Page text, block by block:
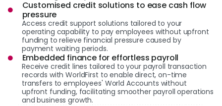
Customised credit solutions to ease cash flow
pressure
Access credit support solutions tailored to your
operating capability to pay employees without upfront
funding to relieve financial pressure caused by
payment waiting periods.
Embedded finance for effortless payroll
Receive credit lines tailored to your payroll transaction
records with WorldFirst to enable direct, on-time
transfers to employees' World Accounts without
upfront funding, facilitating smoother payroll operations
and business growth.